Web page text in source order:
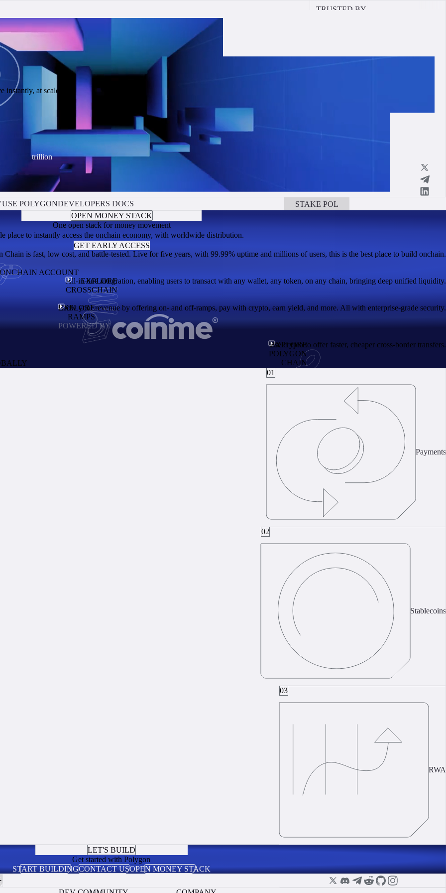
trillion
instantly, at scale.
TRUSTED BY
USE POLYGONDEVELOPERS DOCS STAKE POL
ACCOUNT
Chain is fast, low cost, and battle-tested. Live for five years, with 99.99% uptime and millions of users, this is the best place to build onchain.
EXPLORE
CROSSCHAIN
All-in-one integration, enabling users to transact with any wallet, any token, on any chain, bringing deep unified liquidity.
EXPLORE
RAMPS
Grow your revenue by offering on- and off-ramps, pay with crypto, earn yield, and more. All with enterprise-grade security.
POWERED BY
EXPLORE
POLYGON
CHAIN
Use crypto to offer faster, cheaper cross-border transfers.
One open stack for money movement
place to instantly access the onchain economy, with worldwide distribution.
GET EARLY ACCESS
OPEN MONEY STACK
01
Payments
02
Stablecoins
03
RWA
START BUILDINGCONTACT USOPEN MONEY STACK
Get started with Polygon
LET'S BUILD